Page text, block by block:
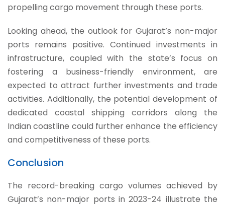
propelling cargo movement through these ports.
Looking ahead, the outlook for Gujarat’s non-major
ports remains positive. Continued investments in
infrastructure, coupled with the state’s focus on
fostering a business-friendly environment, are
expected to attract further investments and trade
activities. Additionally, the potential development of
dedicated coastal shipping corridors along the
Indian coastline could further enhance the efficiency
and competitiveness of these ports.
Conclusion
The record-breaking cargo volumes achieved by
Gujarat’s non-major ports in 2023-24 illustrate the